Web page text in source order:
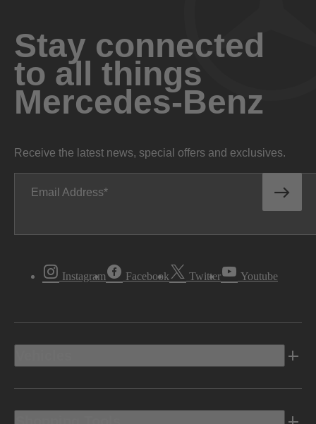
Stay connected
to all things
Mercedes-Benz
Receive the latest news, special offers and exclusives.
Email Address
Instagram Facebook Twitter Youtube